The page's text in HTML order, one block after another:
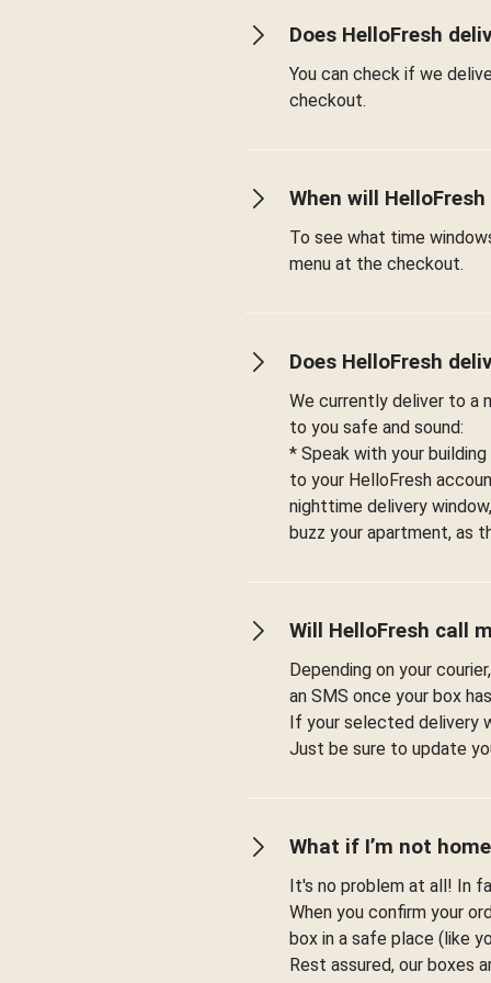
Does HelloFresh
You can check if we
checkout.
When will
To see what time
menu at the checkout.
Does HelloFresh
We currently deliver to a
to you safe and sound:
* Speak with your
to your HelloFresh
nighttime delivery
buzz your apartment, as
Will HelloFresh call
Depending on your
an SMS once your box
If your selected delivery
Just be sure to update
What if I’m not
It's no problem at all! In
When you confirm your
box in a safe place (like
Rest assured, our boxes